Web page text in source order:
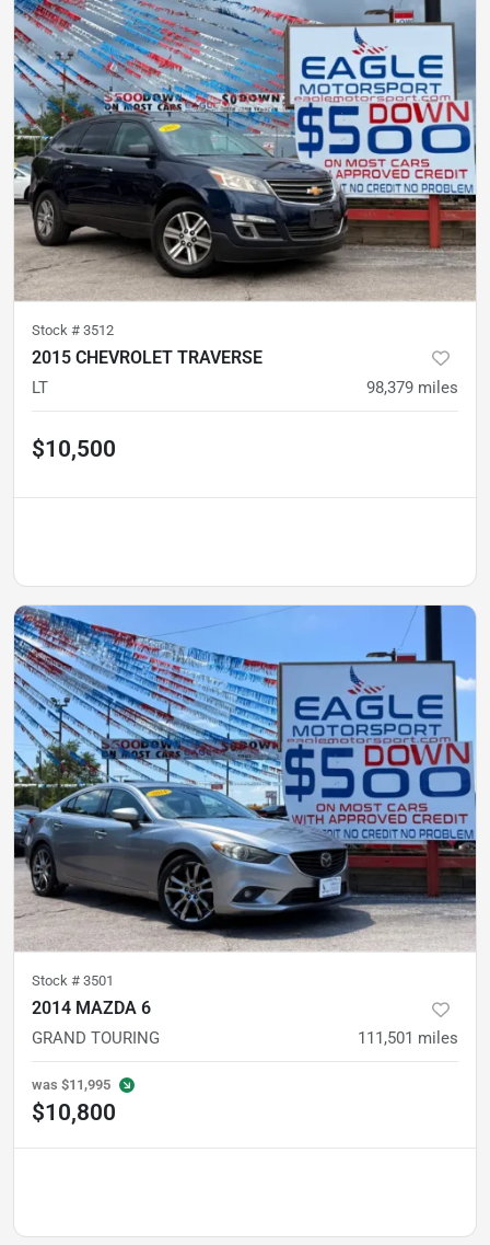
Stock # 3512
2015 CHEVROLET TRAVERSE
LT 98,379 miles
$10,500
Stock # 3501
2014 MAZDA 6
GRAND TOURING 111,501 miles
was $11,995
$10,800